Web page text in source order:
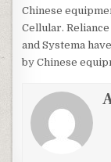
Chinese
Cellular.
and Systema
by Chinese